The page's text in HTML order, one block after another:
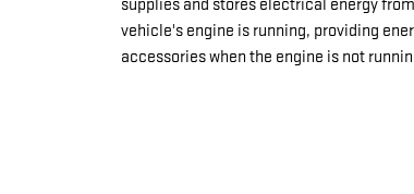
supplies and stores electrical energy
vehicle's engine is running, providing
accessories when the engine is not